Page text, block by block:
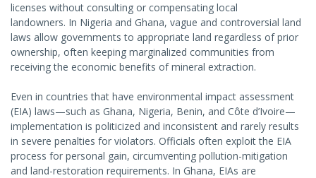
licenses without consulting or compensating local
landowners. In Nigeria and Ghana, vague and controversial land
laws allow governments to appropriate land regardless of prior
ownership, often keeping marginalized communities from
receiving the economic benefits of mineral extraction.
Even in countries that have environmental impact assessment
(EIA) laws—such as Ghana, Nigeria, Benin, and Côte d’Ivoire—
implementation is politicized and inconsistent and rarely results
in severe penalties for violators. Officials often exploit the EIA
process for personal gain, circumventing pollution-mitigation
and land-restoration requirements. In Ghana, EIAs are